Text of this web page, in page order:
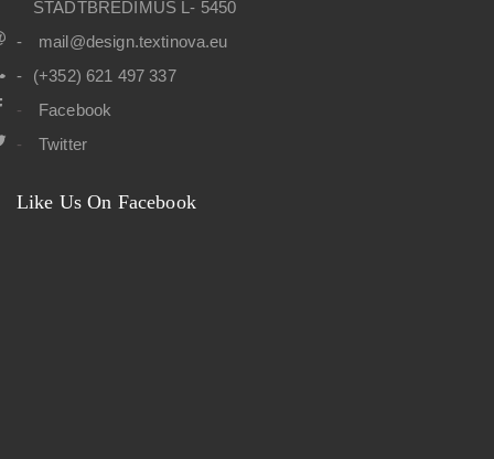
STADTBREDIMUS L- 5450
mail@design.textinova.eu
(+352) 621 497 337
Facebook
Twitter
Like Us On Facebook